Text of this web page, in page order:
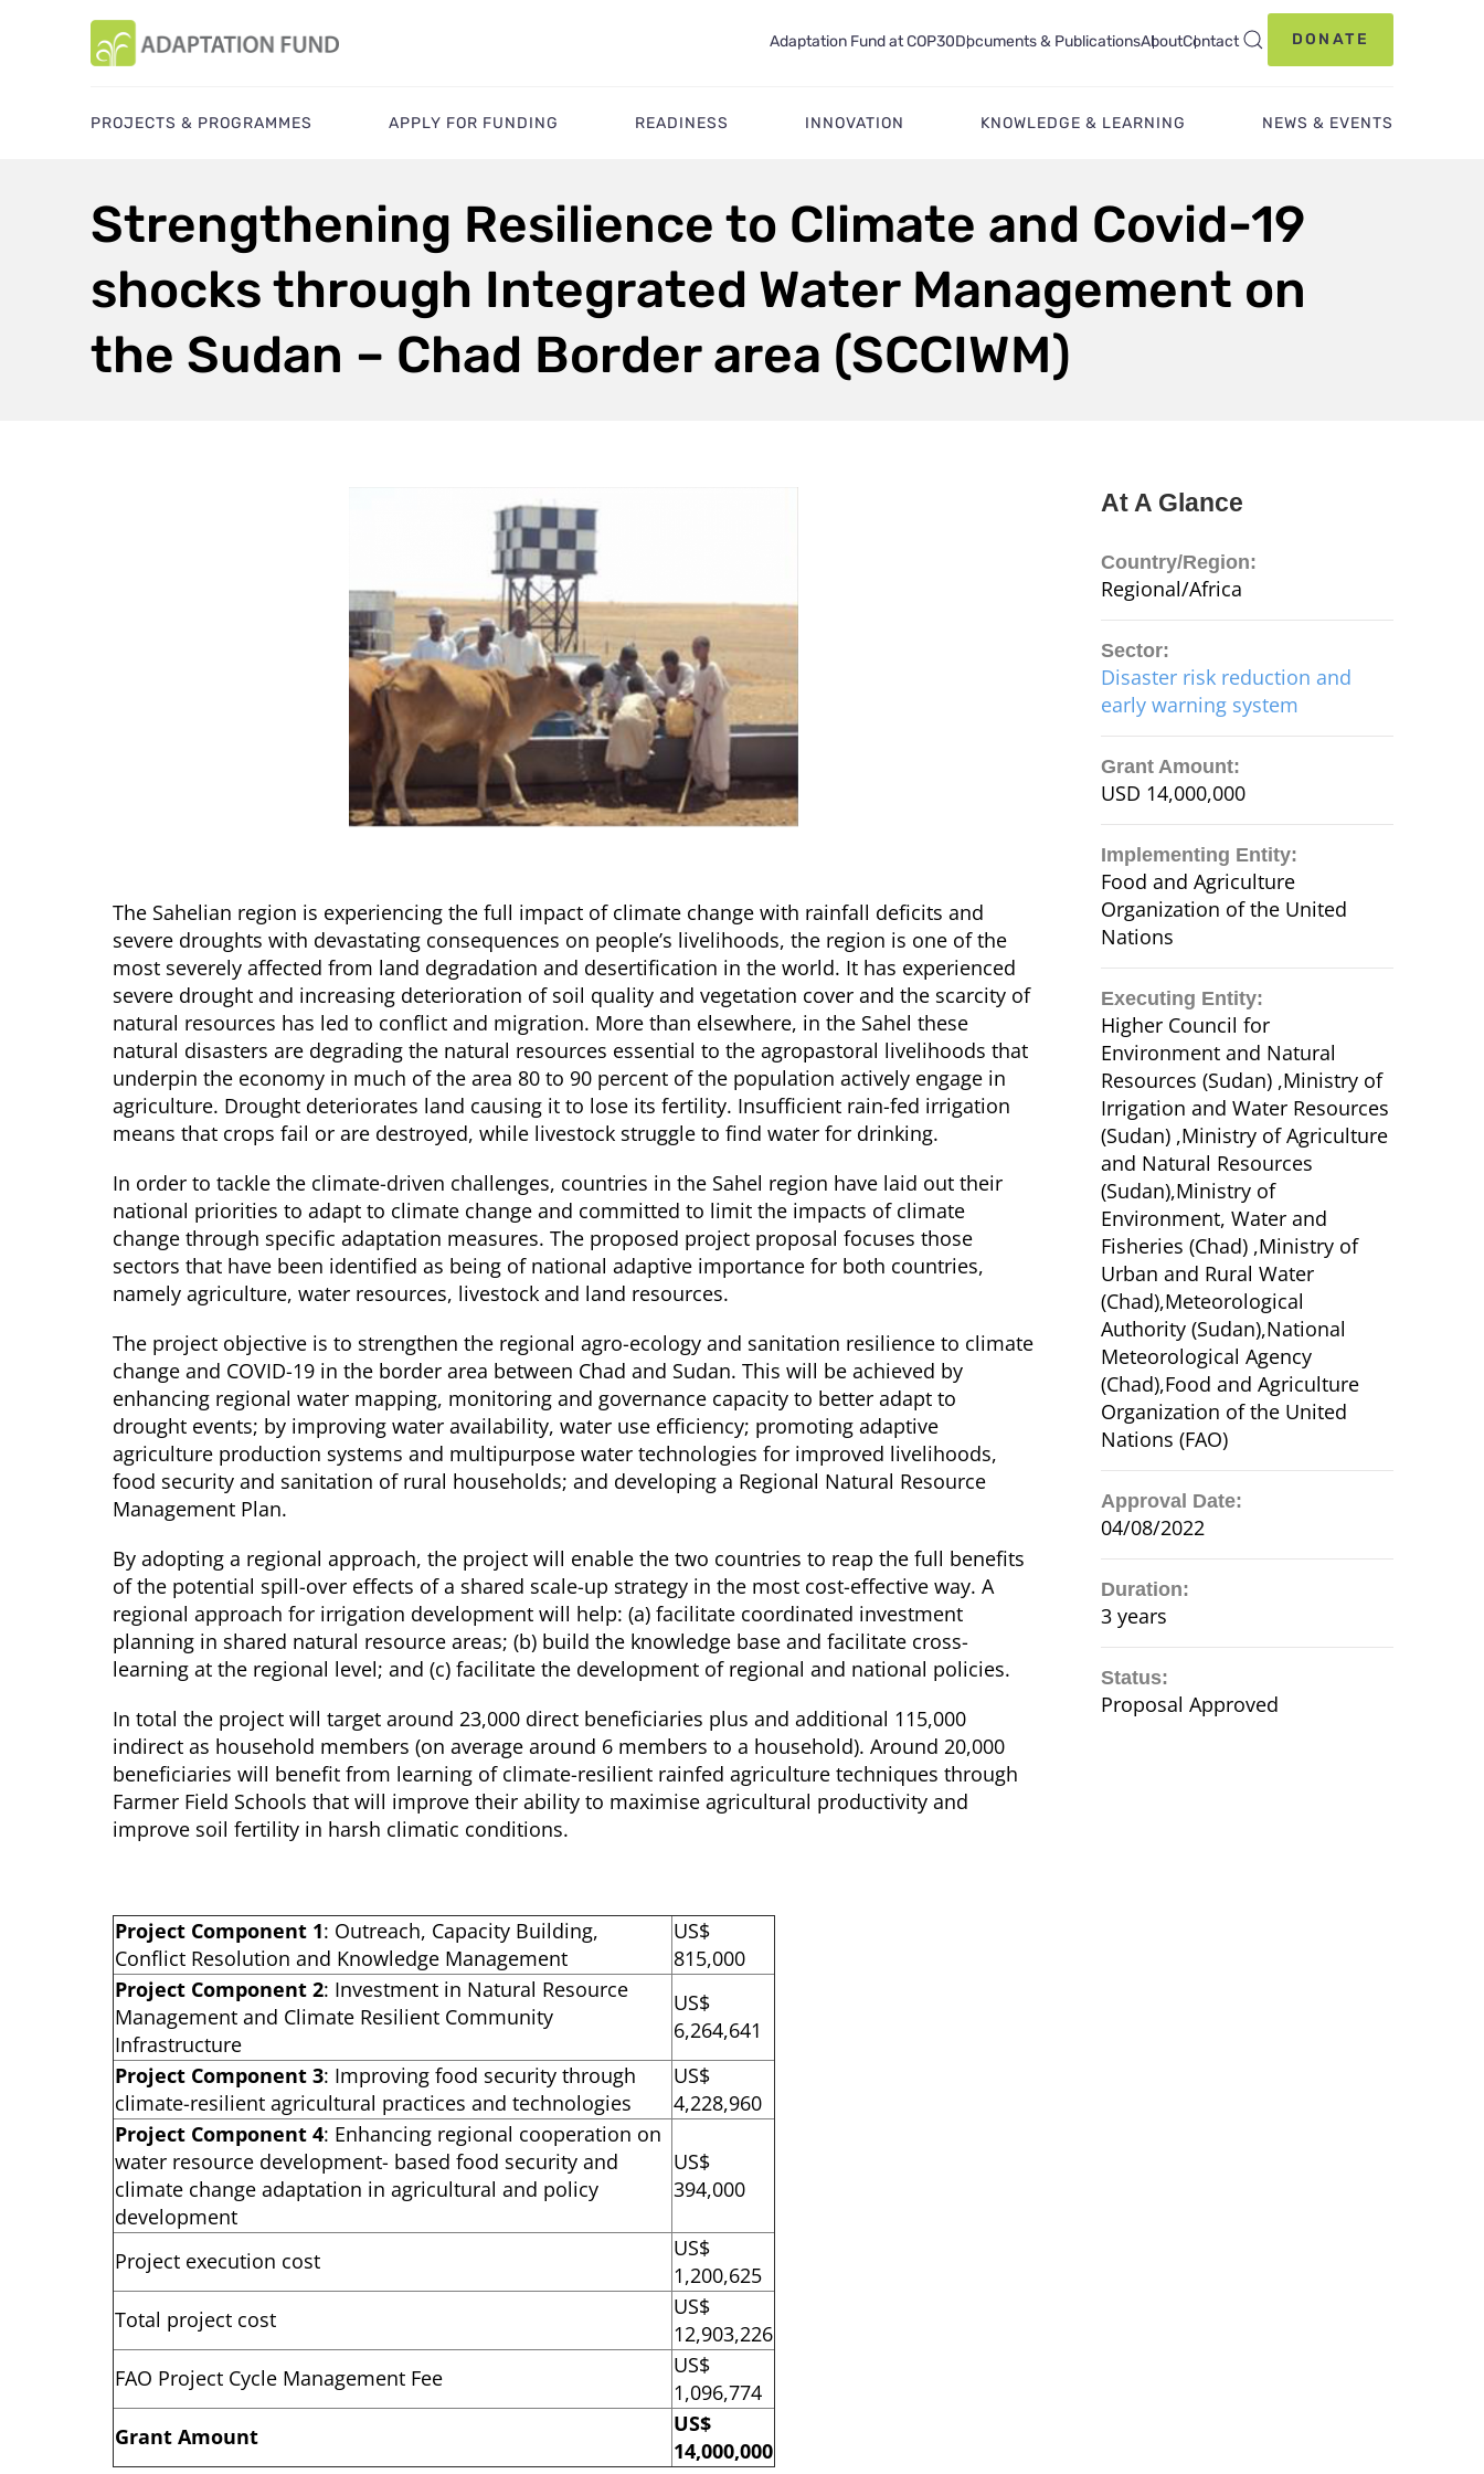
Adaptation Fund at COP30Documents & PublicationsAboutContact DONATE
PROJECTS & PROGRAMMES APPLY FOR FUNDING READINESS INNOVATION KNOWLEDGE & LEARNING NEWS & EVENTS
Strengthening Resilience to Climate and Covid-19
shocks through Integrated Water Management on
the Sudan – Chad Border area (SCCIWM)
The Sahelian region is experiencing the full impact of climate change with rainfall deficits and
severe droughts with devastating consequences on people’s livelihoods, the region is one of the
most severely affected from land degradation and desertification in the world. It has experienced
severe drought and increasing deterioration of soil quality and vegetation cover and the scarcity of
natural resources has led to conflict and migration. More than elsewhere, in the Sahel these
natural disasters are degrading the natural resources essential to the agropastoral livelihoods that
underpin the economy in much of the area 80 to 90 percent of the population actively engage in
agriculture. Drought deteriorates land causing it to lose its fertility. Insufficient rain-fed irrigation
means that crops fail or are destroyed, while livestock struggle to find water for drinking.
In order to tackle the climate-driven challenges, countries in the Sahel region have laid out their
national priorities to adapt to climate change and committed to limit the impacts of climate
change through specific adaptation measures. The proposed project proposal focuses those
sectors that have been identified as being of national adaptive importance for both countries,
namely agriculture, water resources, livestock and land resources.
The project objective is to strengthen the regional agro-ecology and sanitation resilience to climate
change and COVID-19 in the border area between Chad and Sudan. This will be achieved by
enhancing regional water mapping, monitoring and governance capacity to better adapt to
drought events; by improving water availability, water use efficiency; promoting adaptive
agriculture production systems and multipurpose water technologies for improved livelihoods,
food security and sanitation of rural households; and developing a Regional Natural Resource
Management Plan.
By adopting a regional approach, the project will enable the two countries to reap the full benefits
of the potential spill-over effects of a shared scale-up strategy in the most cost-effective way. A
regional approach for irrigation development will help: (a) facilitate coordinated investment
planning in shared natural resource areas; (b) build the knowledge base and facilitate cross-
learning at the regional level; and (c) facilitate the development of regional and national policies.
In total the project will target around 23,000 direct beneficiaries plus and additional 115,000
indirect as household members (on average around 6 members to a household). Around 20,000
beneficiaries will benefit from learning of climate-resilient rainfed agriculture techniques through
Farmer Field Schools that will improve their ability to maximise agricultural productivity and
improve soil fertility in harsh climatic conditions.
Project Component 1: Outreach, Capacity Building,
Conflict Resolution and Knowledge Management
US$
815,000
Project Component 2: Investment in Natural Resource
Management and Climate Resilient Community
Infrastructure
US$
6,264,641
Project Component 3: Improving food security through
climate-resilient agricultural practices and technologies
US$
4,228,960
Project Component 4: Enhancing regional cooperation on
water resource development- based food security and
climate change adaptation in agricultural and policy
development
US$
394,000
Project execution cost
US$
1,200,625
Total project cost
US$
12,903,226
FAO Project Cycle Management Fee
US$
1,096,774
Grant Amount
US$
14,000,000
At A Glance
Country/Region:
Regional/Africa
Sector:
Disaster risk reduction and
early warning system
Grant Amount:
USD 14,000,000
Implementing Entity:
Food and Agriculture
Organization of the United
Nations
Executing Entity:
Higher Council for
Environment and Natural
Resources (Sudan) ,Ministry of
Irrigation and Water Resources
(Sudan) ,Ministry of Agriculture
and Natural Resources
(Sudan),Ministry of
Environment, Water and
Fisheries (Chad) ,Ministry of
Urban and Rural Water
(Chad),Meteorological
Authority (Sudan),National
Meteorological Agency
(Chad),Food and Agriculture
Organization of the United
Nations (FAO)
Approval Date:
04/08/2022
Duration:
3 years
Status:
Proposal Approved